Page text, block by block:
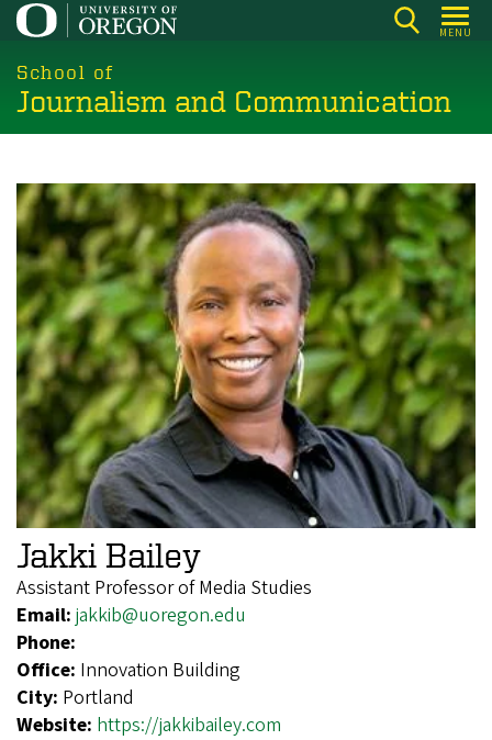
Skip
main
content
MENU
School of
Journalism and Communication
Jakki Bailey
Assistant Professor of Media Studies
Email: jakkib@uoregon.edu
Phone:
Office: Innovation Building
City: Portland
Website: https://jakkibailey.com